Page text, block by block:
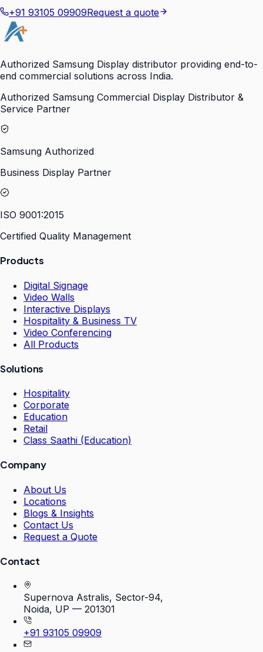
+91 93105 09909Request a quote
Authorized Samsung Display distributor providing end-to-
end commercial solutions across India.
Authorized Samsung Commercial Display Distributor &
Service Partner
Samsung Authorized
Business Display Partner
ISO 9001:2015
Certified Quality Management
Products
Digital Signage
Video Walls
Interactive Displays
Hospitality & Business TV
Video Conferencing
All Products
Solutions
Hospitality
Corporate
Education
Retail
Class Saathi (Education)
Company
About Us
Locations
Blogs & Insights
Contact Us
Request a Quote
Contact
Supernova Astralis, Sector-94,
Noida, UP — 201301
+91 93105 09909